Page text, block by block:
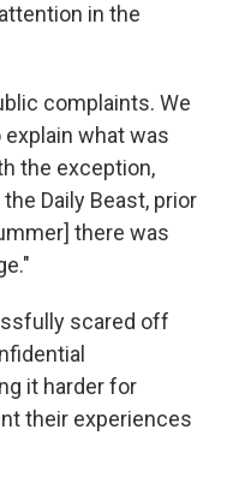
in the
complaints. We
what was
the exception,
Daily Beast, prior
there was
scared off
it harder for
their experiences